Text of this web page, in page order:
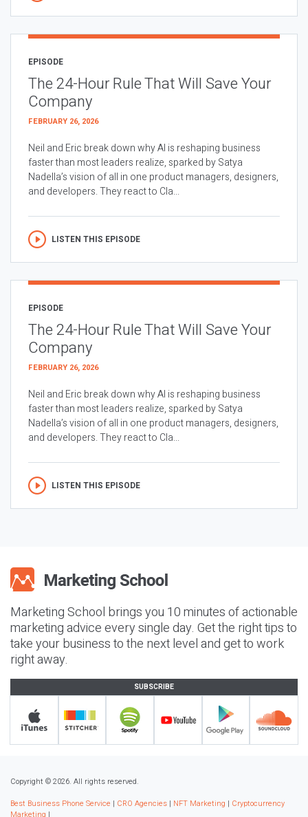
EPISODE
The 24-Hour Rule That Will Save Your
Company
FEBRUARY 26, 2026
Neil and Eric break down why AI is reshaping business
faster than most leaders realize, sparked by Satya
Nadella’s vision of all in one product managers, designers,
and developers. They react to Cla...
LISTEN THIS EPISODE
EPISODE
The 24-Hour Rule That Will Save Your
Company
FEBRUARY 26, 2026
Neil and Eric break down why AI is reshaping business
faster than most leaders realize, sparked by Satya
Nadella’s vision of all in one product managers, designers,
and developers. They react to Cla...
LISTEN THIS EPISODE
Marketing School brings you 10 minutes of actionable
marketing advice every single day. Get the right tips to
take your business to the next level and get to work
right away.
SUBSCRIBE
Copyright © 2026. All rights reserved.
Best Business Phone Service | CRO Agencies | NFT Marketing | Cryptocurrency
Marketing |